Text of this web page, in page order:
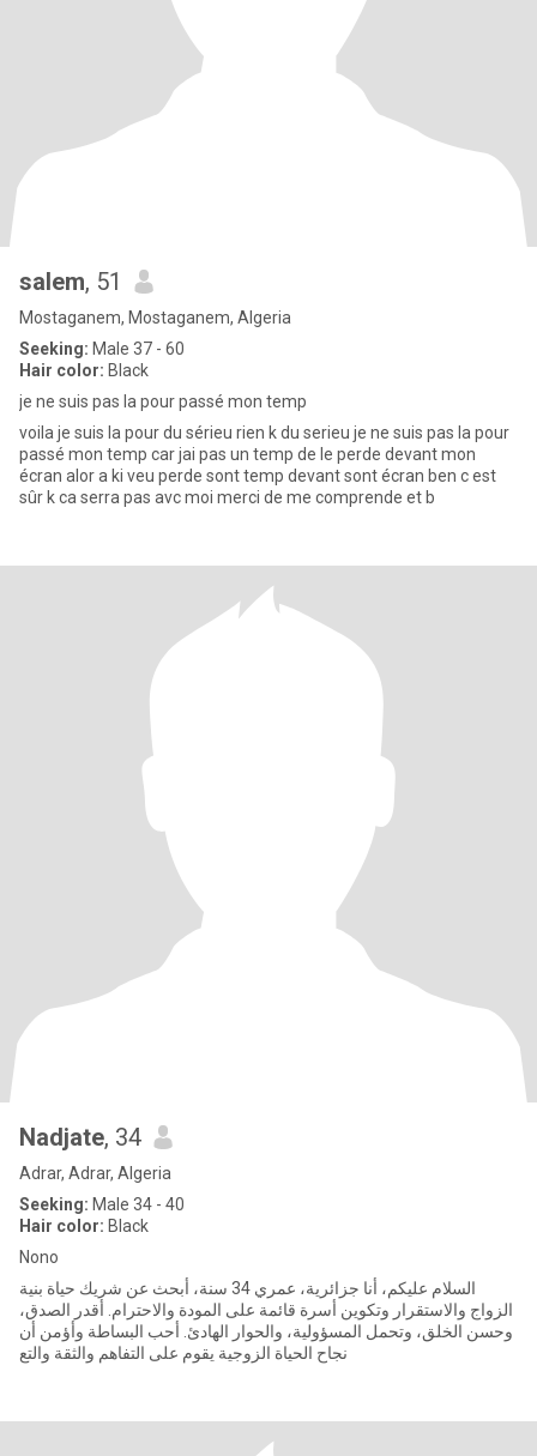
salem, 51
Mostaganem, Mostaganem, Algeria
Seeking: Male 37 - 60
Hair color: Black
je ne suis pas la pour passé mon temp
voila je suis la pour du sérieu rien k du serieu je ne suis pas la pour
passé mon temp car jai pas un temp de le perde devant mon
écran alor a ki veu perde sont temp devant sont écran ben c est
sûr k ca serra pas avc moi merci de me comprende et b
Nadjate, 34
Adrar, Adrar, Algeria
Seeking: Male 34 - 40
Hair color: Black
Nono
السلام عليكم، أنا جزائرية، عمري 34 سنة، أبحث عن شريك حياة بنية
الزواج والاستقرار وتكوين أسرة قائمة على المودة والاحترام. أقدر الصدق،
وحسن الخلق، وتحمل المسؤولية، والحوار الهادئ. أحب البساطة وأؤمن أن
نجاح الحياة الزوجية يقوم على التفاهم والثقة والتع